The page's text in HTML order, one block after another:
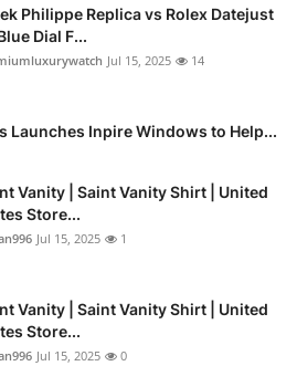
Philippe Replica vs Rolex Datejust
Dial F...
Jul 15, 2025 14
Launches Inpire Windows to Help...
Vanity | Saint Vanity Shirt | United
Store...
Jul 15, 2025 1
Vanity | Saint Vanity Shirt | United
Store...
Jul 15, 2025 0